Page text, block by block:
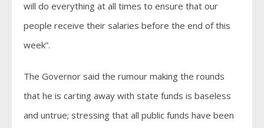
will do everything at all times to ensure that our
people receive their salaries before the end of this
week”.
The Governor said the rumour making the rounds
that he is carting away with state funds is baseless
and untrue; stressing that all public funds have been